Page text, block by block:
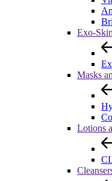
Exo-
Masks
Lotions